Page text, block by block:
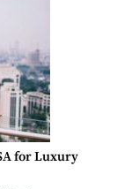
for Luxury